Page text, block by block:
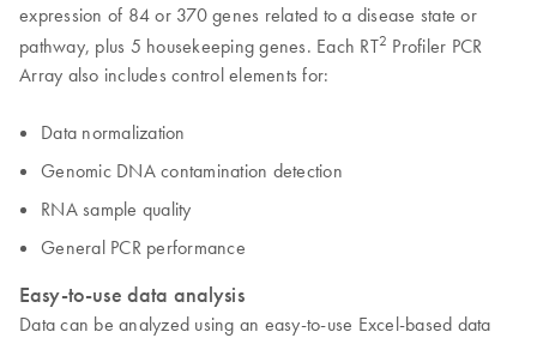
expression of 84 or 370 genes related to a disease state or
pathway, plus 5 housekeeping genes. Each RT2 Profiler PCR
Array also includes control elements for:
Data normalization
Genomic DNA contamination detection
RNA sample quality
General PCR performance
Easy-to-use data analysis
Data can be analyzed using an easy-to-use Excel-based data